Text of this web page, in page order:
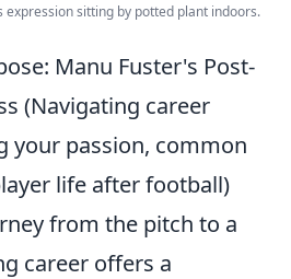
sitting by potted plant indoors.
Manu Fuster's Post-
(Navigating career
your passion, common
life after football)
from the pitch to a
career offers a